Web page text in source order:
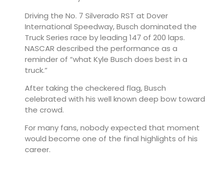
Driving the No. 7 Silverado RST at Dover
International Speedway, Busch dominated the
Truck Series race by leading 147 of 200 laps.
NASCAR described the performance as a
reminder of “what Kyle Busch does best in a
truck.”
After taking the checkered flag, Busch
celebrated with his well known deep bow toward
the crowd.
For many fans, nobody expected that moment
would become one of the final highlights of his
career.